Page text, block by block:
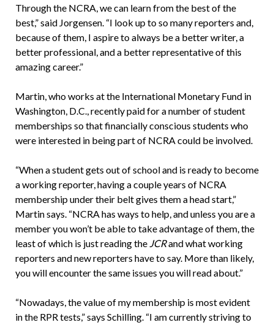
Through the NCRA, we can learn from the best of the
best,” said Jorgensen. “I look up to so many reporters and,
because of them, I aspire to always be a better writer, a
better professional, and a better representative of this
amazing career.”
Martin, who works at the International Monetary Fund in
Washington, D.C., recently paid for a number of student
memberships so that financially conscious students who
were interested in being part of NCRA could be involved.
“When a student gets out of school and is ready to become
a working reporter, having a couple years of NCRA
membership under their belt gives them a head start,”
Martin says. “NCRA has ways to help, and unless you are a
member you won’t be able to take advantage of them, the
least of which is just reading theJCRand what working
reporters and new reporters have to say. More than likely,
you will encounter the same issues you will read about.”
“Nowadays, the value of my membership is most evident
in the RPR tests,” says Schilling. “I am currently striving to